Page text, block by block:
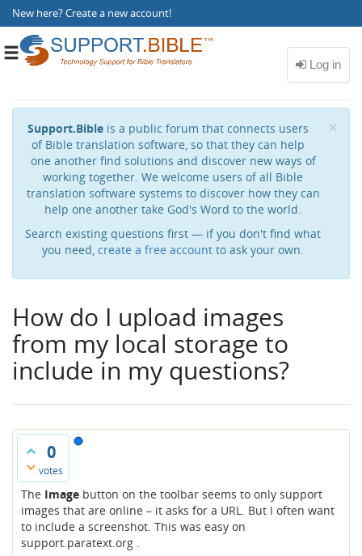
New here?Create a new account!
Toggle
×
Support.Bible is a public forum that connects users
of Bible translation software, so that they can help
one another find solutions and discover new ways of
working together. We welcome users of all Bible
translation software systems to discover how they can
help one another take God's Word to the world.
Search existing questions first — if you don't find what
you need, create a free account to ask your own.
How do I upload images
from my local storage to
include in my questions?
0
votes
The Image button on the toolbar seems to only support
images that are online – it asks for a URL. But I often want
to include a screenshot. This was easy on
support.paratext.org .